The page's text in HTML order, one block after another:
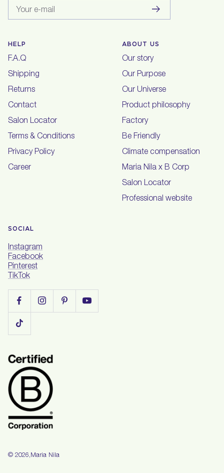
Your e-mail
HELP
F.A.Q
Shipping
Returns
Contact
Salon Locator
Terms & Conditions
Privacy Policy
Career
ABOUT US
Our story
Our Purpose
Our Universe
Product philosophy
Factory
Be Friendly
Climate compensation
Maria Nila x B Corp
Salon Locator
Professional website
SOCIAL
Instagram
Facebook
Pinterest
TikTok
© 2026, Maria Nila